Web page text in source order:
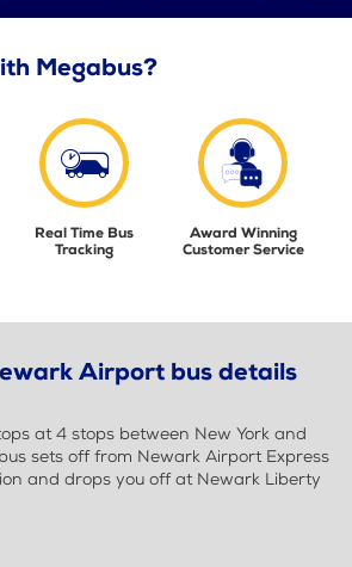
Megabus?
Real Time Bus
Tracking
Award Winning
Customer Service
Airport bus details
at 4 stops between New York and
sets off from Newark Airport Express
and drops you off at Newark Liberty